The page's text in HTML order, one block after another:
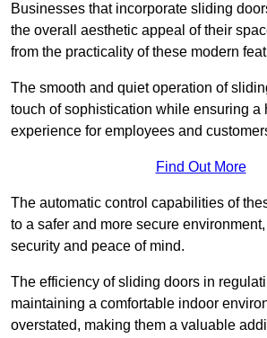
Businesses that incorporate sliding
the overall aesthetic appeal of their
from the practicality of these modern
The smooth and quiet operation of
touch of sophistication while ensuring a
experience for employees and
Find Out More
The automatic control capabilities of
to a safer and more secure
security and peace of mind.
The efficiency of sliding doors in
maintaining a comfortable indoor
overstated, making them a valuable